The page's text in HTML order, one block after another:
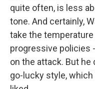
quite often, is less
tone. And certainly,
take the
progressive policies
on the attack. But
go-lucky style,